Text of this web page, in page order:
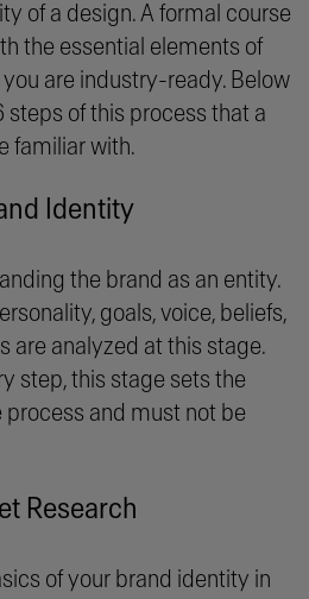
of a design. A formal course
the essential elements of
are industry-ready. Below
steps of this process that a
familiar with.
Identity
the brand as an entity.
goals, voice, beliefs,
are analyzed at this stage.
step, this stage sets the
process and must not be
Research
of your brand identity in